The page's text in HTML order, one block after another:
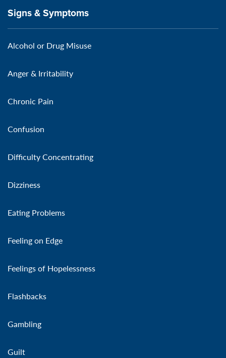
Signs & Symptoms
Alcohol or Drug Misuse
Anger & Irritability
Chronic Pain
Confusion
Difficulty Concentrating
Dizziness
Eating Problems
Feeling on Edge
Feelings of Hopelessness
Flashbacks
Gambling
Guilt